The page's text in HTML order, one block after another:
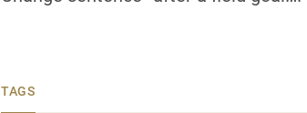
TAGS